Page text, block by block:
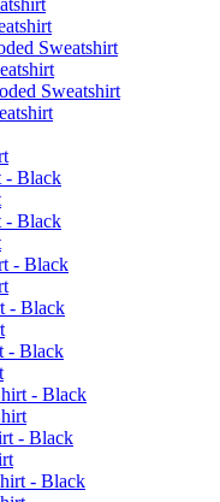
Sweatshirt
Sweatshirt
- Black
- Black
- Black
- Black
- Black
- Black
- Black
- Black